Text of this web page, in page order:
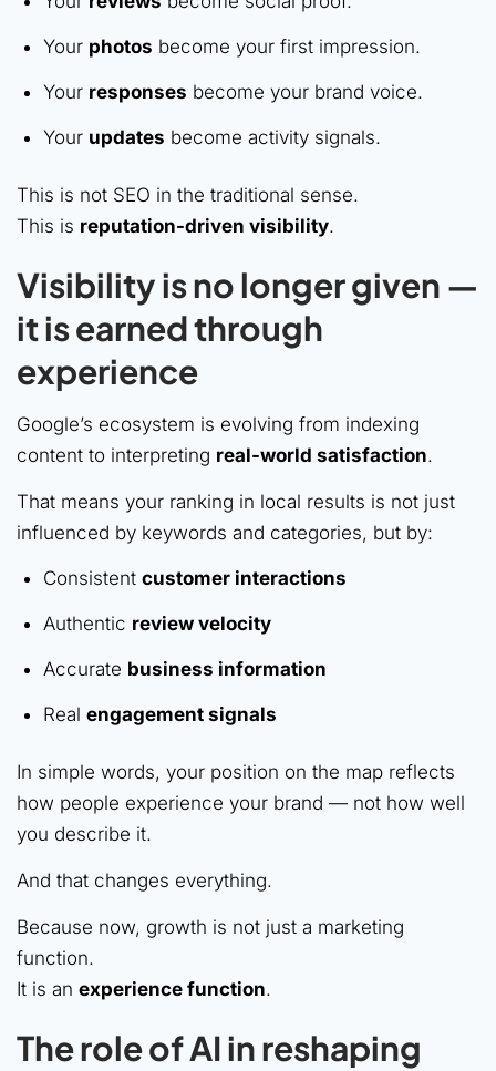
Your photos become your first impression.
Your responses become your brand voice.
Your updates become activity signals.
This is not SEO in the traditional sense.
This is reputation-driven visibility.
Visibility is no longer given —
it is earned through
experience
Google’s ecosystem is evolving from indexing
content to interpreting real-world satisfaction.
That means your ranking in local results is not just
influenced by keywords and categories, but by:
Consistent customer interactions
Authentic review velocity
Accurate business information
Real engagement signals
In simple words, your position on the map reflects
how people experience your brand — not how well
you describe it.
And that changes everything.
Because now, growth is not just a marketing
function.
It is an experience function.
The role of AI in reshaping